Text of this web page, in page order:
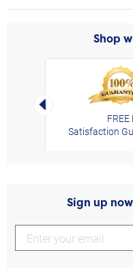
Shop
Left Arrow
Satisfaction
Sign up